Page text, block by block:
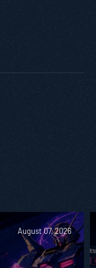
August 07, 2026